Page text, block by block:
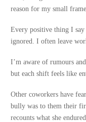
reason for my small
Every positive thing I
ignored. I often leave
I’m aware of rumours
but each shift feels like
Other coworkers have
bully was to them their
recounts what she